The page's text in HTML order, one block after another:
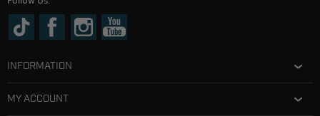
INFORMATION
MY ACCOUNT